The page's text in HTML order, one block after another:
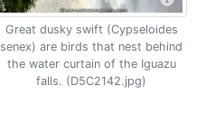
Great dusky swift (Cypseloides
senex) are birds that nest behind
the water curtain of the Iguazu
falls. (D5C2142.jpg)